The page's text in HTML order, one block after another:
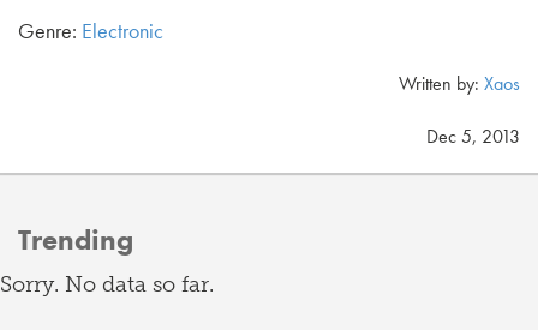
Genre: Electronic
Written by: Xaos
Dec 5, 2013
Trending
Sorry. No data so far.